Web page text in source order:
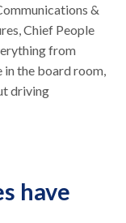
&
Chief People
from
the board room,
driving
have